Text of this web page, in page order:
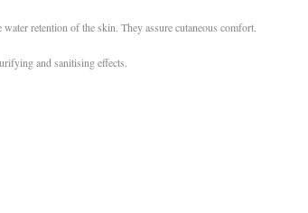
retention of the skin. They assure cutaneous comfort.
and sanitising effects.